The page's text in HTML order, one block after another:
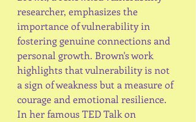
researcher, emphasizes the
importance of vulnerability in
fostering genuine connections and
personal growth. Brown's work
highlights that vulnerability is not
a sign of weakness but a measure of
courage and emotional resilience.
In her famous TED Talk on